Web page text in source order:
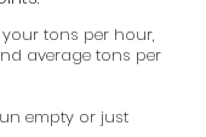
tons per hour,
average tons per
empty or just